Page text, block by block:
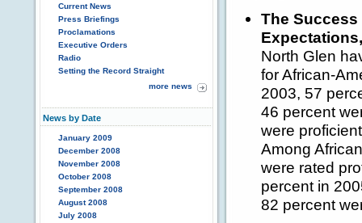
Current News
Press Briefings
Proclamations
Executive Orders
Radio
Setting the Record Straight
more news
News by Date
January 2009
December 2008
November 2008
October 2008
September 2008
August 2008
July 2008
The Success
North Glen
for African-
2003, 57
46 percent
were
Among
were rated
percent in
82 percent